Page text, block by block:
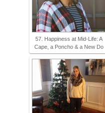
57. Happiness at Mid-Life: A
Cape, a Poncho & a New Do